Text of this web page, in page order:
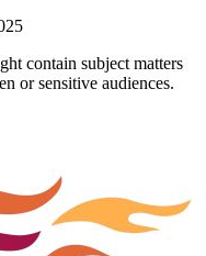
contain subject matters
or sensitive audiences.